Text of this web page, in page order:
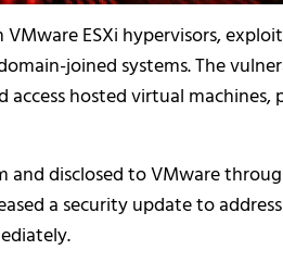
ESXi hypervisors,
joined systems. The
hosted virtual
and disclosed to VMware
a security update to